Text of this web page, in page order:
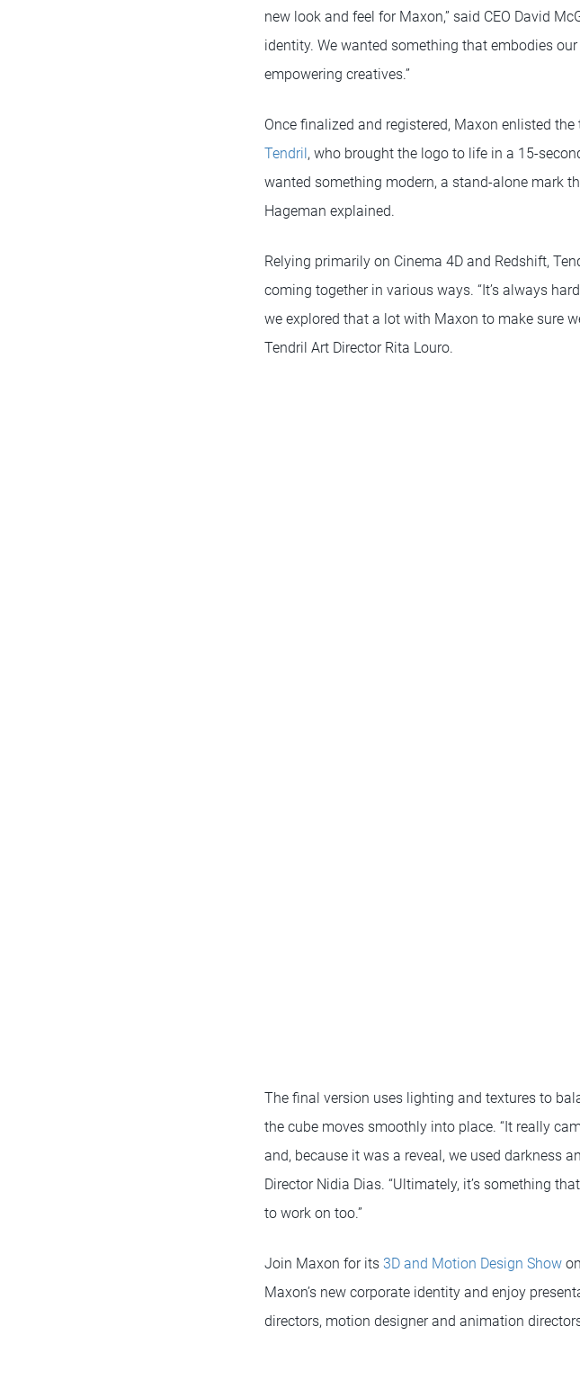
new look and feel for Maxon,” said CEO David
identity. We wanted something that embodies
empowering creatives.”
Once finalized and registered, Maxon enlisted
Tendril , who brought the logo to life in a 15-
wanted something modern, a stand-alone mark
Hageman explained.
Relying primarily on Cinema 4D and Redshift,
coming together in various ways. “It’s always
we explored that a lot with Maxon to make sure
Tendril Art Director Rita Louro.
The final version uses lighting and textures to
the cube moves smoothly into place. “It really
and, because it was a reveal, we used darkness
Director Nidia Dias. “Ultimately, it’s something
to work on too.”
Join Maxon for its 3D and Motion Design Show
Maxon’s new corporate identity and enjoy
directors, motion designer and animation